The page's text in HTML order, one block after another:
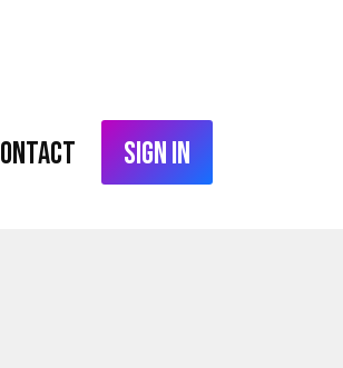
Sign In